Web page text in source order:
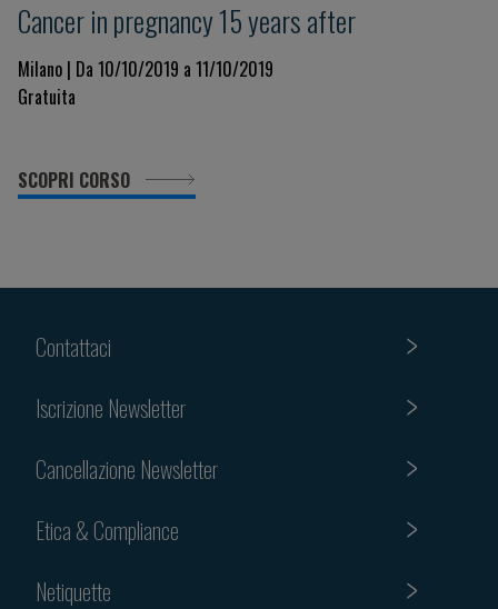
Cancer in pregnancy 15 years after
Milano | Da 10/10/2019 a 11/10/2019
Gratuita
SCOPRI CORSO
Contattaci
Iscrizione Newsletter
Cancellazione Newsletter
Etica & Compliance
Netiquette